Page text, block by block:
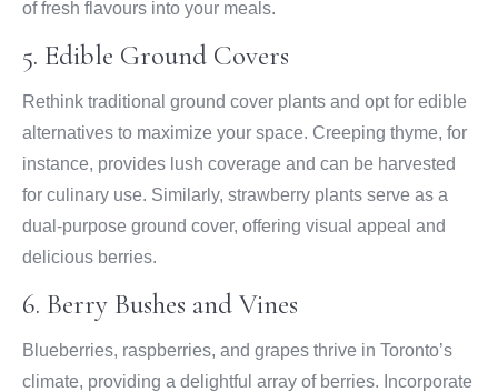
of fresh flavours into your meals.
5. Edible Ground Covers
Rethink traditional ground cover plants and opt for edible
alternatives to maximize your space. Creeping thyme, for
instance, provides lush coverage and can be harvested
for culinary use. Similarly, strawberry plants serve as a
dual-purpose ground cover, offering visual appeal and
delicious berries.
6. Berry Bushes and Vines
Blueberries, raspberries, and grapes thrive in Toronto’s
climate, providing a delightful array of berries. Incorporate